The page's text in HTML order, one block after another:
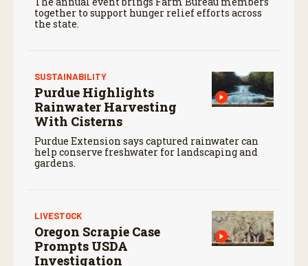
together to support hunger relief efforts across
the state.
SUSTAINABILITY
Purdue Highlights
Rainwater Harvesting
With Cisterns
Purdue Extension says captured rainwater can
help conserve freshwater for landscaping and
gardens.
LIVESTOCK
Oregon Scrapie Case
Prompts USDA
Investigation